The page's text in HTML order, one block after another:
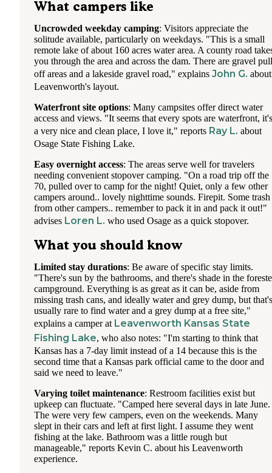
What campers like
Uncrowded weekday camping: Visitors appreciate the
solitude available, particularly on weekdays. "This is a small
remote lake of about 160 acres water area. A county road
you through the area and across the dam. There are gravel pull
off areas and a lakeside gravel road," explains John G. about
Leavenworth's layout.
Waterfront site options: Many campsites offer direct water
access and views. "It seems that every spots are waterfront, it's
a very nice and clean place, I love it," reports Ray L. about
Osage State Fishing Lake.
Easy overnight access: The areas serve well for travelers
needing convenient stopover camping. "On a road trip off the
70, pulled over to camp for the night! Quiet, only a few other
campers around.. lovely nighttime sounds. Firepit. Some trash
from other campers.. remember to pack it in and pack it out!"
advises Loren L. who used Osage as a quick stopover.
What you should know
Limited stay durations: Be aware of specific stay limits.
"There's sun by the bathrooms, and there's shade in the
campground. Everything is as great as it can be, aside from
missing trash cans, and ideally water and grey dump, but that's
usually rare to find water and a grey dump at a free site,"
explains a camper at Leavenworth Kansas State
Fishing Lake, who also notes: "I'm starting to think that
Kansas has a 7-day limit instead of a 14 because this is the
second time that a Kansas park official came to the door and
said we need to leave."
Varying toilet maintenance: Restroom facilities exist but
upkeep can fluctuate. "Camped here several days in late June.
The were very few campers, even on the weekends. Many
slept in their cars and left at first light. I assume they went
fishing at the lake. Bathroom was a little rough but
manageable," reports Kevin C. about his Leavenworth
experience.